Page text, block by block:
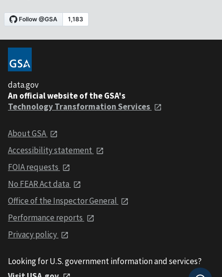
data.gov
An official website of the GSA's
Technology Transformation Services
About GSA
Accessibility statement
FOIA requests
No FEAR Act data
Office of the Inspector General
Performance reports
Privacy policy
Looking for U.S. government information and services?